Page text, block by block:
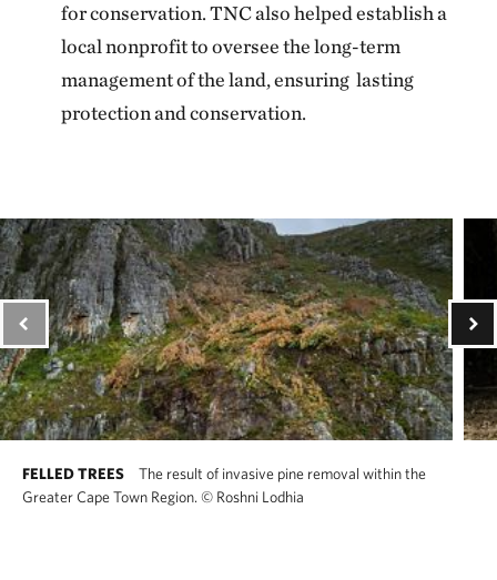
for conservation. TNC also helped establish a
local nonprofit to oversee the long-term
management of the land, ensuring lasting
protection and conservation.
FELLED TREES
The result of invasive pine removal within the
Greater Cape Town Region. © Roshni Lodhia